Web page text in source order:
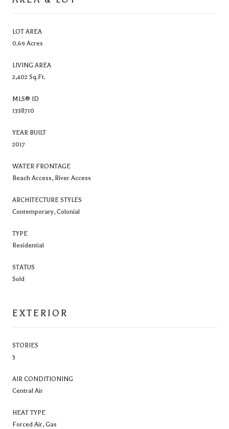
LOT AREA
0.69 Acres
LIVING AREA
2,402 Sq.Ft.
MLS® ID
1338710
YEAR BUILT
2017
WATER FRONTAGE
Beach Access, River Access
ARCHITECTURE STYLES
Contemporary, Colonial
TYPE
Residential
STATUS
Sold
EXTERIOR
STORIES
3
AIR CONDITIONING
Central Air
HEAT TYPE
Forced Air, Gas